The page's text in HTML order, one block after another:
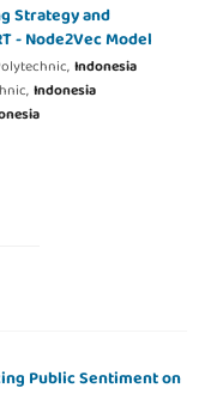
Strategy and
- Node2Vec Model
Indonesia
Indonesia
Public Sentiment on